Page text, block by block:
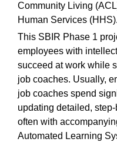
Community Living
Human Services (HHS). ​
This SBIR Phase 1
employees with
succeed at work while
job coaches. Usually,
job coaches spend
updating detailed,
often with
Automated Learning